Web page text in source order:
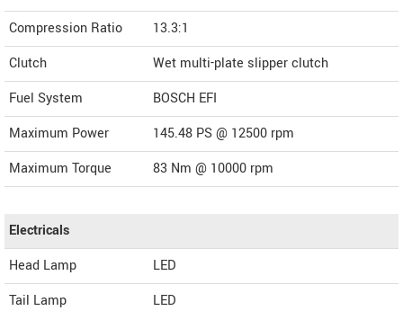
Compression Ratio
13.3:1
Clutch
Wet multi-plate slipper clutch
Fuel System
BOSCH EFI
Maximum Power
145.48 PS @ 12500 rpm
Maximum Torque
83 Nm @ 10000 rpm
Electricals
Head Lamp
LED
Tail Lamp
LED